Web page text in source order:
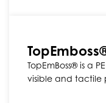
TopEmBoss® is a
visible and tactile